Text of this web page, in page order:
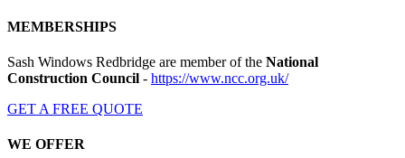
MEMBERSHIPS
Sash Windows Redbridge are member of the National
Construction Council - https://www.ncc.org.uk/
GET A FREE QUOTE
WE OFFER